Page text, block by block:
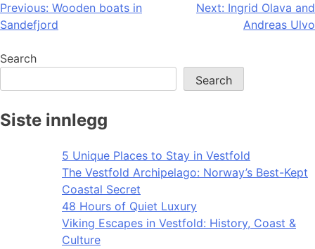
Post
navigation
Previous: Wooden boats in
Sandefjord
Next: Ingrid Olava and
Andreas Ulvo
Search
Search
Siste innlegg
5 Unique Places to Stay in Vestfold
The Vestfold Archipelago: Norway’s Best-Kept
Coastal Secret
48 Hours of Quiet Luxury
Viking Escapes in Vestfold: History, Coast &
Culture